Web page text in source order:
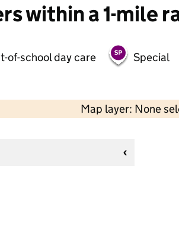
within a 1-mile
of-school day care Special
Map layer: None